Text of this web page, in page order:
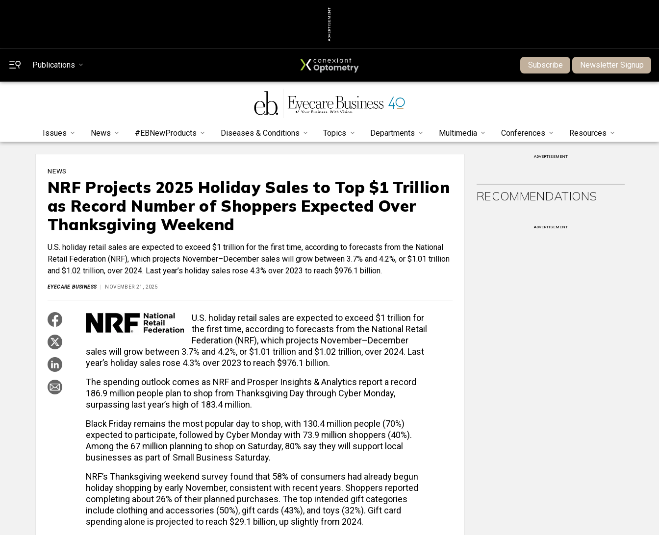
ADVERTISEMENT
Publications Subscribe Newsletter Signup
Issues News #EBNewProducts Diseases & Conditions Topics Departments Multimedia Conferences Resources
NEWS
NRF Projects 2025 Holiday Sales to Top $1 Trillion
as Record Number of Shoppers Expected Over
Thanksgiving Weekend
U.S. holiday retail sales are expected to exceed $1 trillion for the first time, according to forecasts from the National
Retail Federation (NRF), which projects November–December sales will grow between 3.7% and 4.2%, or $1.01 trillion
and $1.02 trillion, over 2024. Last year’s holiday sales rose 4.3% over 2023 to reach $976.1 billion.
EYECARE BUSINESS NOVEMBER 21, 2025
U.S. holiday retail sales are expected to exceed $1 trillion for
the first time, according to forecasts from the National Retail
Federation (NRF), which projects November–December
sales will grow between 3.7% and 4.2%, or $1.01 trillion and $1.02 trillion, over 2024. Last
year’s holiday sales rose 4.3% over 2023 to reach $976.1 billion.
The spending outlook comes as NRF and Prosper Insights & Analytics report a record
186.9 million people plan to shop from Thanksgiving Day through Cyber Monday,
surpassing last year’s high of 183.4 million.
Black Friday remains the most popular day to shop, with 130.4 million people (70%)
expected to participate, followed by Cyber Monday with 73.9 million shoppers (40%).
Among the 67 million planning to shop on Saturday, 80% say they will support local
businesses as part of Small Business Saturday.
NRF’s Thanksgiving weekend survey found that 58% of consumers had already begun
holiday shopping by early November, consistent with recent years. Shoppers reported
completing about 26% of their planned purchases. The top intended gift categories
include clothing and accessories (50%), gift cards (43%), and toys (32%). Gift card
spending alone is projected to reach $29.1 billion, up slightly from 2024.
ADVERTISEMENT
RECOMMENDATIONS
ADVERTISEMENT